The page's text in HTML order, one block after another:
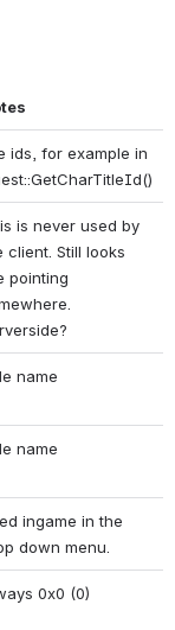
ids, for example in
is never used by
client. Still looks
pointing
name
name
ingame in the
down menu.
0x0 (0)